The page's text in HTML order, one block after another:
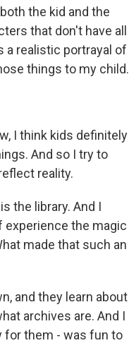
the kid and the
that don't have all
a realistic portrayal of
things to my child.
I think kids definitely
And so I try to
reality.
the library. And I
experience the magic
made that such an
and they learn about
archives are. And I
for them - was fun to